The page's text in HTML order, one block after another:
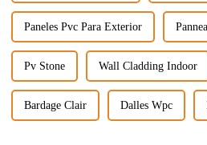
Paneles Pvc Para Exterior
Pv Stone Wall Cladding Indoor
Bardage Clair Dalles Wpc